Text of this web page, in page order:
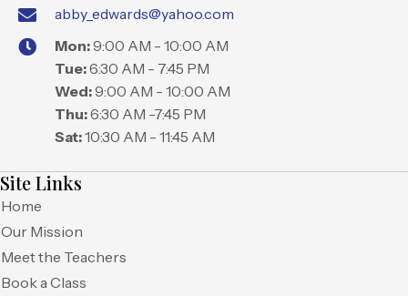
abby_edwards@yahoo.com
Mon:9:00 AM - 10:00 AM
Tue:6:30 AM - 7:45 PM
Wed:9:00 AM - 10:00 AM
Thu:6:30 AM -7:45 PM
Sat:10:30 AM - 11:45 AM
Site Links
Home
Our Mission
Meet the Teachers
Book a Class